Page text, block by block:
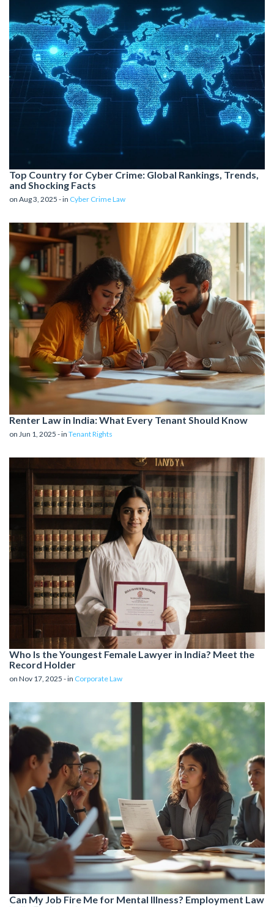
Top Country for Cyber Crime: Global Rankings, Trends,
and Shocking Facts
on Aug 3, 2025 - in Cyber Crime Law
Renter Law in India: What Every Tenant Should Know
on Jun 1, 2025 - in Tenant Rights
Who Is the Youngest Female Lawyer in India? Meet the
Record Holder
on Nov 17, 2025 - in Corporate Law
Can My Job Fire Me for Mental Illness? Employment Law